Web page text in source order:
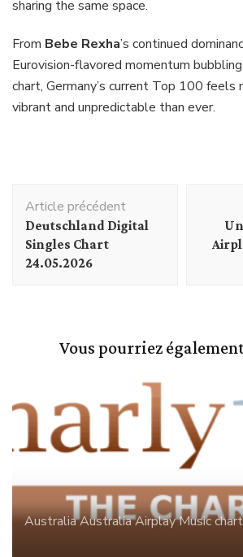
sharing the same space.
From Bebe Rexha’s continued
Eurovision-flavored momentum
chart, Germany’s current Top 100 feels
vibrant and unpredictable than ever.
d'article
Article précédent
Deutschland Digital
Singles Chart
24.05.2026
Vous pourriez
AustraliaAustralia AirplayMusic